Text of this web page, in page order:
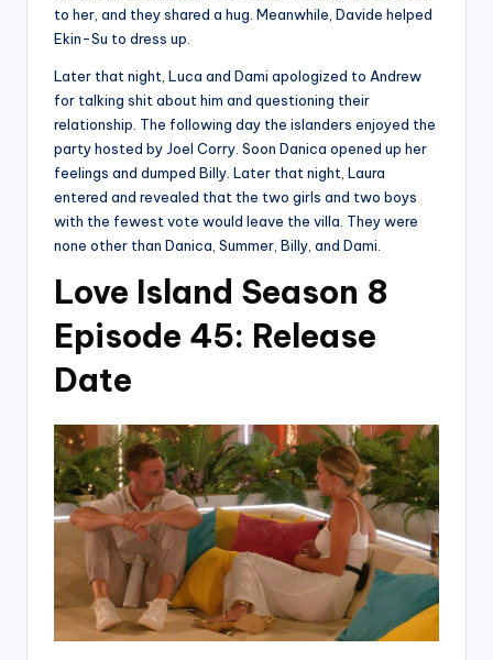
to her, and they shared a hug. Meanwhile, Davide helped
Ekin-Su to dress up.
Later that night, Luca and Dami apologized to Andrew
for talking shit about him and questioning their
relationship. The following day the islanders enjoyed the
party hosted by Joel Corry. Soon Danica opened up her
feelings and dumped Billy. Later that night, Laura
entered and revealed that the two girls and two boys
with the fewest vote would leave the villa. They were
none other than Danica, Summer, Billy, and Dami.
Love Island Season 8
Episode 45: Release
Date